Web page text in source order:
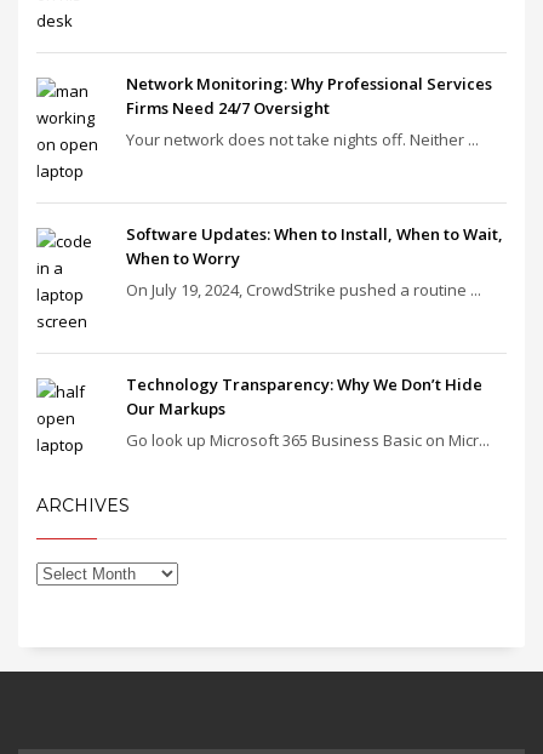
Network Monitoring: Why Professional Services
Firms Need 24/7 Oversight
Your network does not take nights off. Neither ...
Software Updates: When to Install, When to Wait,
When to Worry
On July 19, 2024, CrowdStrike pushed a routine ...
Technology Transparency: Why We Don’t Hide
Our Markups
Go look up Microsoft 365 Business Basic on Micr...
ARCHIVES